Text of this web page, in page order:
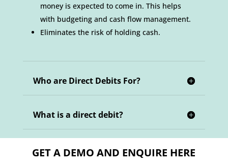
money is expected to come in. This helps
with budgeting and cash flow management.
Eliminates the risk of holding cash.
Who are Direct Debits For?
What is a direct debit?
GET A DEMO AND ENQUIRE HERE